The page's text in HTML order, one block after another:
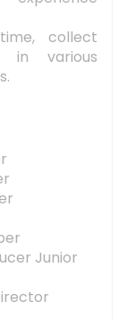
collect
in various
Junior